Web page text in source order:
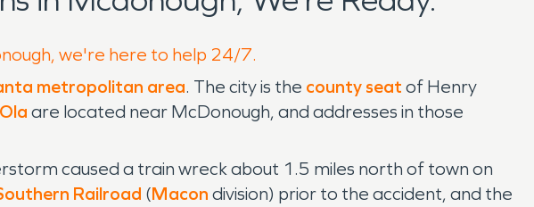
we're here to help 24/7.
metropolitan area. The city is the county seat of Henry
Ola are located near McDonough, and addresses in those
caused a train wreck about 1.5 miles north of town on
Railroad (Macon division) prior to the accident, and the